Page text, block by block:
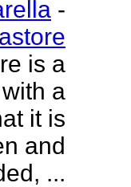
-
is a
a
it is
and
...